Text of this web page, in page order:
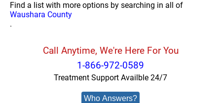
Find a list with more options by searching in all of
Waushara County
.
Call Anytime, We're Here For You
1-866-972-0589
Treatment Support Availble 24/7
Who Answers?